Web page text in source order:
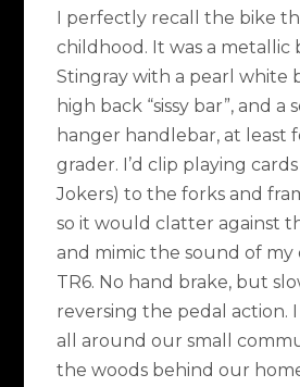
I perfectly recall the bike
childhood. It was a metallic
Stingray with a pearl white
high back “sissy bar”, and a
hanger handlebar, at least
grader. I’d clip playing
Jokers) to the forks and
so it would clatter against
and mimic the sound of my
TR6. No hand brake, but
reversing the pedal action.
all around our small
the woods behind our